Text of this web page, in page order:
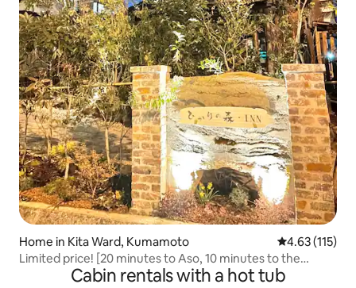
Home in Kita Ward, Kumamoto 4.63 out of 5
4.63 (115)
Limited price! [20 minutes to Aso, 10 minutes to the
airport] 5 minutes on foot from the station, free parking
Cabin rentals with a hot tub